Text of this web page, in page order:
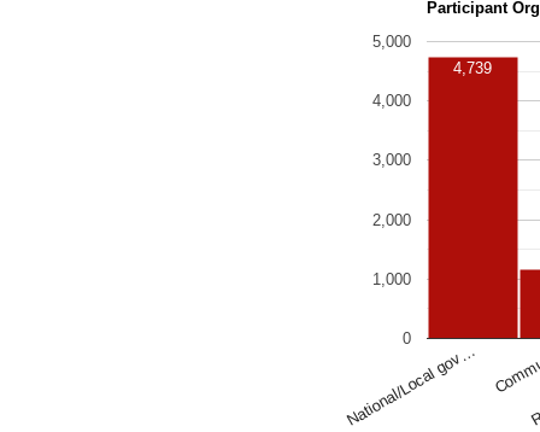
Participant
National/Local gov…
0
1,000
2,000
3,000
4,000
5,000
4,739